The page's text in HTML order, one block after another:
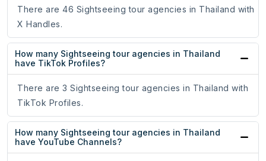
There are 46 Sightseeing tour agencies in Thailand with
X Handles.
How many Sightseeing tour agencies in Thailand
have TikTok Profiles?
There are 3 Sightseeing tour agencies in Thailand with
TikTok Profiles.
How many Sightseeing tour agencies in Thailand
have YouTube Channels?